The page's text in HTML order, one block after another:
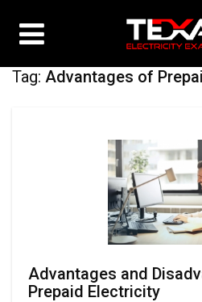
Tag: Advantages of
Advantages and
Prepaid Electricity